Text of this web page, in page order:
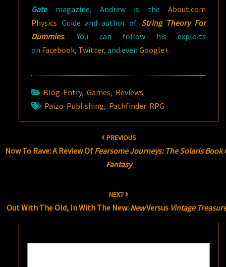
Gate
magazine, Andrew is theAbout.com
Physics Guide and author of String Theory For
Dummies. You can follow his exploits
on Facebook, Twitter, and evenGoogle+.
Blog Entry,Games, Reviews
Paizo Publishing, Pathfinder RPG
PREVIOUS
Now To Rave: A Review OfFearsome Journeys: The Solaris Book
Fantasy
NEXT
Out With The Old, In With The New: NewVersus Vintage